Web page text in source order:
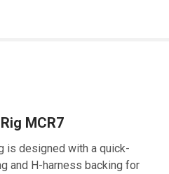
MCR7
is designed with a quick-
and H-harness backing for